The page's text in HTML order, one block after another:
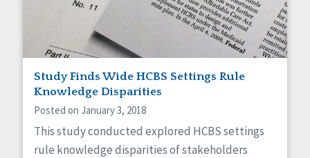
Study Finds Wide HCBS Settings Rule
Knowledge Disparities
Posted on January 3, 2018
This study conducted explored HCBS settings
rule knowledge disparities of stakeholders